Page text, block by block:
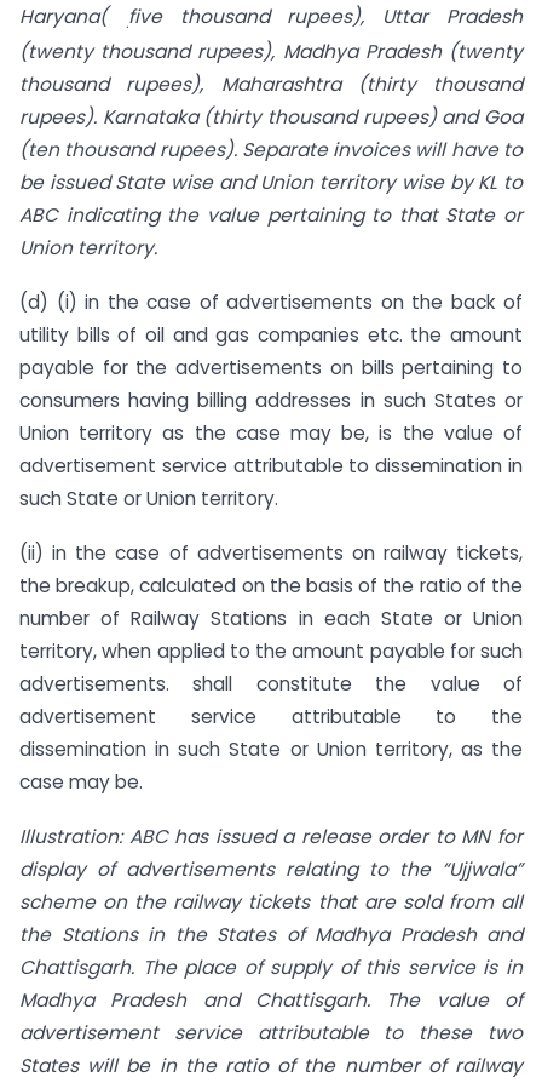
Haryana(
.five thousand rupees), Uttar Pradesh
(twenty thousand rupees), Madhya Pradesh (twenty
thousand rupees), Maharashtra (thirty thousand
rupees). Karnataka (thirty thousand rupees) and Goa
(ten thousand rupees). Separate invoices will have to
be issued State wise and Union territory wise by KL to
ABC indicating the value pertaining to that State or
Union territory.
(d) (i) in the case of advertisements on the back of
utility bills of oil and gas companies etc. the amount
payable for the advertisements on bills pertaining to
consumers having billing addresses in such States or
Union territory as the case may be, is the value of
advertisement service attributable to dissemination in
such State or Union territory.
(ii) in the case of advertisements on railway tickets,
the breakup, calculated on the basis of the ratio of the
number of Railway Stations in each State or Union
territory, when applied to the amount payable for such
advertisements. shall constitute the value of
advertisement service attributable to the
dissemination in such State or Union territory, as the
case may be.
Illustration: ABC has issued a release order to MN for
display of advertisements relating to the “Ujjwala”
scheme on the railway tickets that are sold from all
the Stations in the States of Madhya Pradesh and
Chattisgarh. The place of supply of this service is in
Madhya Pradesh and Chattisgarh. The value of
advertisement service attributable to these two
States will be in the ratio of the number of railway